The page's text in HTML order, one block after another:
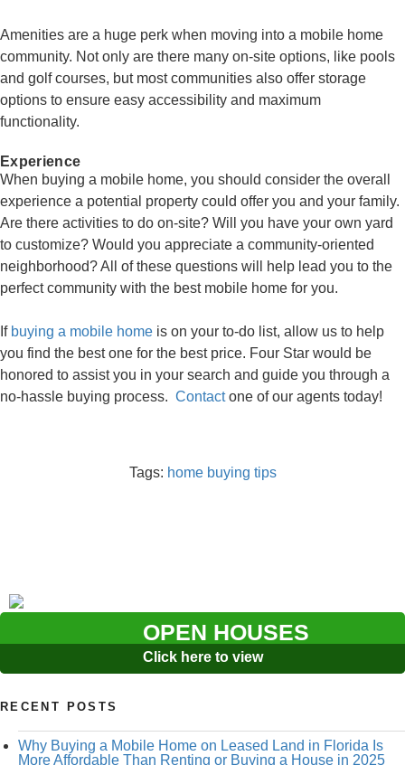
Amenities are a huge perk when moving into a mobile home
community. Not only are there many on-site options, like pools
and golf courses, but most communities also offer storage
options to ensure easy accessibility and maximum
functionality.
Experience
When buying a mobile home, you should consider the overall
experience a potential property could offer you and your family.
Are there activities to do on-site? Will you have your own yard
to customize? Would you appreciate a community-oriented
neighborhood? All of these questions will help lead you to the
perfect community with the best mobile home for you.
If buying a mobile home is on your to-do list, allow us to help
you find the best one for the best price. Four Star would be
honored to assist you in your search and guide you through a
no-hassle buying process. Contactone of our agents today!
Tags: home buying tips
OPEN HOUSES
Click here to view
RECENT POSTS
Why Buying a Mobile Home on Leased Land in Florida Is
More Affordable Than Renting or Buying a House in 2025